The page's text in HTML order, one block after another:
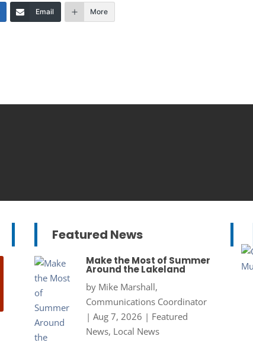
Email More
Featured News
Make the Most of Summer
Around the Lakeland
by Mike Marshall,
Communications Coordinator
| Aug 7, 2026 | Featured
News, Local News